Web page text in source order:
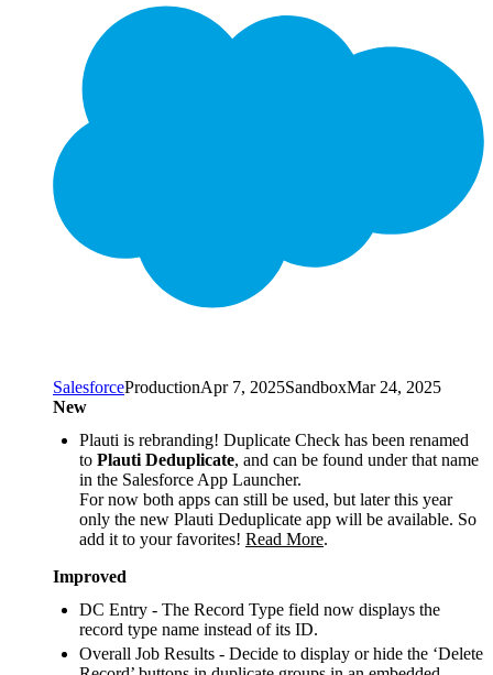
SalesforceProductionApr 7, 2025SandboxMar 24, 2025
New
Plauti is rebranding! Duplicate Check has been renamed
to Plauti Deduplicate, and can be found under that name
in the Salesforce App Launcher.
For now both apps can still be used, but later this year
only the new Plauti Deduplicate app will be available. So
add it to your favorites! Read More.
Improved
DC Entry - The Record Type field now displays the
record type name instead of its ID.
Overall Job Results - Decide to display or hide the ‘Delete